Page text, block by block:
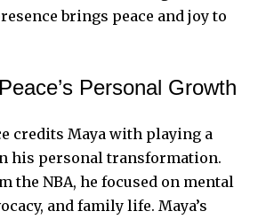
brings peace and joyto
Personal Growth
credits Maya with playing a
his personal transformation.
the NBA, he focused on mental
and family life. Maya’s